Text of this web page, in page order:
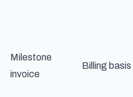
Milestone
invoice
Billing basis